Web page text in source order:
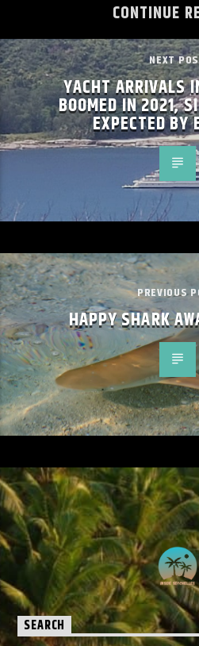
CONTINUE
NEXT
YACHT ARRIVALS
BOOMED IN 2021,
EXPECTED
PREVIOUS
HAPPY SHARK
SEARCH